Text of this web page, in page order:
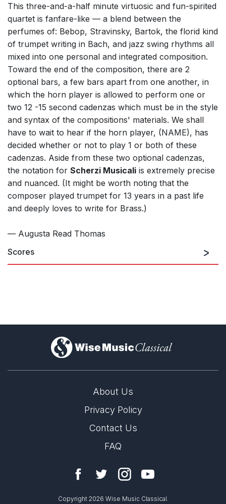
This three-and-a-half minute virtuosic and fun-spirited
quartet is fanfare-like — a blend between the
perfumes of: Bebop, Stravinsky, Bartok, the florid kind
of trumpet writing in Bach, and jazz swing rhythms all
mixed into one personal and integrated composition.
Toward the end of the composition, there are 2
optional bars, a few bars apart from one another, in
which the horn player is allowed to perform one or
two 12 -15 second cadenzas which must be in the style
and syntax of the compositions' materials. We shall
have to wait to hear if the horn player, (NAME), has
decided whether or not to play 1 or both of these
cadenzas. Aside from these two optional cadenzas,
the notation for Scherzi Musicali is extremely precise
and nuanced. (It might be worth noting that the
composer played trumpet for 13 years in a past life
and deeply loves to write for Brass.)
— Augusta Read Thomas
Scores
)
About Us
Privacy Policy
Contact Us
FAQ
Copyright 2026 Wise Music Classical.